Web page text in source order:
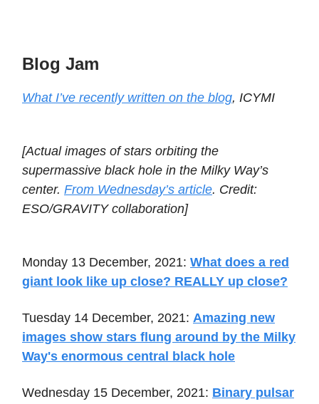
Blog Jam
What I’ve recently written on the blog, ICYMI
[Actual images of stars orbiting the
supermassive black hole in the Milky Way’s
center. From Wednesday’s article. Credit:
ESO/GRAVITY collaboration]
Monday 13 December, 2021: What does a red
giant look like up close? REALLY up close?
Tuesday 14 December, 2021: Amazing new
images show stars flung around by the Milky
Way's enormous central black hole
Wednesday 15 December, 2021: Binary pulsar